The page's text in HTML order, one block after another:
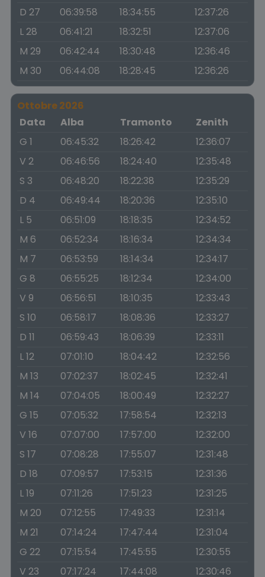
D 27 06:39:58 18:34:55
12:37:26
L 28
06:41:21 18:32:51
12:37:06
M 29
06:42:44 18:30:48
12:36:46
M 30
06:44:08 18:28:45 12:36:26
Ottobre 2026
Data
Alba Tramonto
Zenith
G 1
06:45:32 18:26:42
12:36:07
V 2
06:46:56 18:24:40
12:35:48
S 3
06:48:20 18:22:38
12:35:29
D 4
06:49:44 18:20:36
12:35:10
L 5
06:51:09 18:18:35
12:34:52
M 6
06:52:34 18:16:34
12:34:34
M 7
06:53:59 18:14:34
12:34:17
G 8
06:55:25 18:12:34
12:34:00
V 9
06:56:51 18:10:35
12:33:43
S 10
06:58:17 18:08:36
12:33:27
D 11
06:59:43 18:06:39
12:33:11
L 12
07:01:10 18:04:42
12:32:56
M 13
07:02:37 18:02:45
12:32:41
M 14
07:04:05 18:00:49
12:32:27
G 15
07:05:32 17:58:54
12:32:13
V 16
07:07:00 17:57:00
12:32:00
S 17
07:08:28 17:55:07
12:31:48
D 18
07:09:57 17:53:15
12:31:36
L 19
07:11:26 17:51:23
12:31:25
M 20
07:12:55 17:49:33
12:31:14
M 21
07:14:24 17:47:44
12:31:04
G 22
07:15:54 17:45:55
12:30:55
V 23
07:17:24 17:44:08
12:30:46